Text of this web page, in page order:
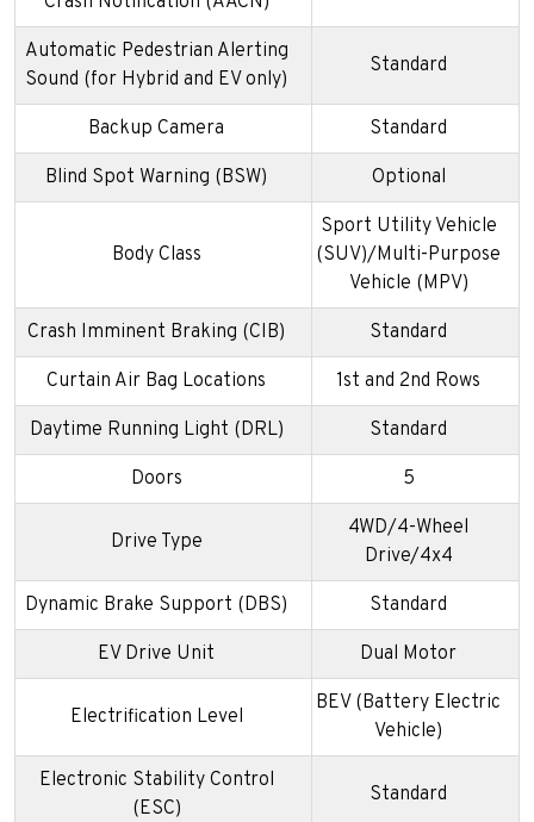
Automatic Pedestrian Alerting
Sound (for Hybrid and EV only)
Standard
Backup Camera Standard
Blind Spot Warning (BSW) Optional
Body Class
Sport Utility Vehicle
(SUV)/Multi-Purpose
Vehicle (MPV)
Crash Imminent Braking (CIB) Standard
Curtain Air Bag Locations 1st and 2nd Rows
Daytime Running Light (DRL) Standard
Doors 5
Drive Type
4WD/4-Wheel
Drive/4x4
Dynamic Brake Support (DBS) Standard
EV Drive Unit Dual Motor
Electrification Level
BEV (Battery Electric
Vehicle)
Electronic Stability Control
(ESC)
Standard